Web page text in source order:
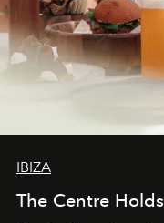
IBIZA
The Centre Holds